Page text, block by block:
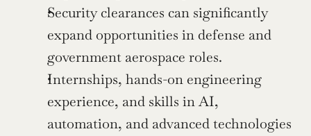
Security clearances can significantly
expand opportunities in defense and
government aerospace roles.
Internships, hands-on engineering
experience, and skills in AI,
automation, and advanced technologies